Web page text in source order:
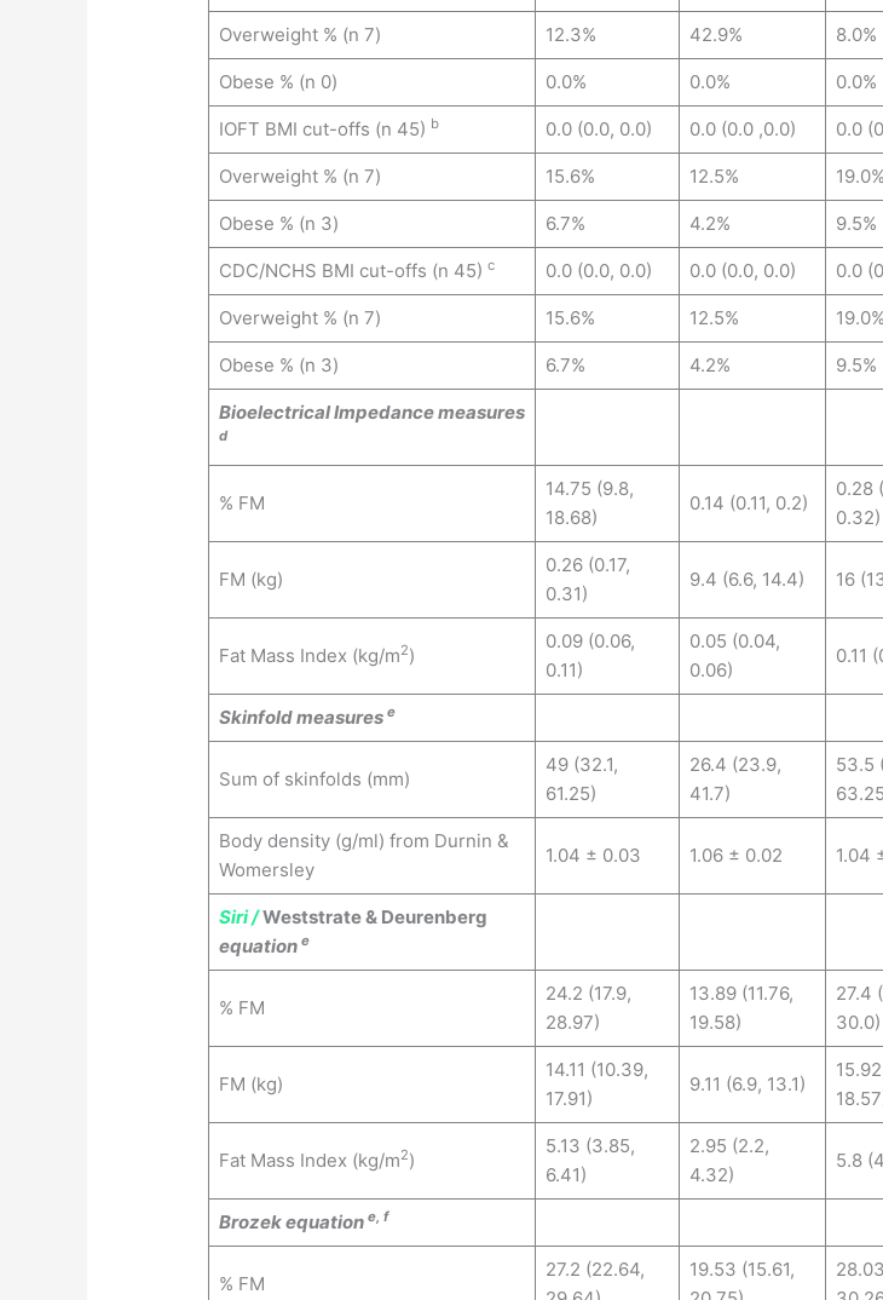
Overweight % (n 7) 12.3% 42.9% 8.0%
Obese % (n 0) 0.0% 0.0% 0.0%
IOFT BMI cut-offs (n 45) b 0.0 (0.0, 0.0) 0.0 (0.0 ,0.0) 0.0
Overweight % (n 7) 15.6% 12.5% 19.0%
Obese % (n 3) 6.7% 4.2% 9.5%
CDC/NCHS BMI cut-offs (n 45) c 0.0 (0.0, 0.0) 0.0 (0.0, 0.0) 0.0
Overweight % (n 7) 15.6% 12.5% 19.0%
Obese % (n 3) 6.7% 4.2% 9.5%
Bioelectrical Impedance measures
d
% FM
14.75 (9.8,
18.68)
0.14 (0.11, 0.2)
0.28
0.32)
FM (kg)
0.26 (0.17,
0.31)
9.4 (6.6, 14.4) 16
Fat Mass Index (kg/m2)
0.09 (0.06,
0.11)
0.05 (0.04,
0.06)
0.11
Skinfold measures e
Sum of skinfolds (mm)
49 (32.1,
61.25)
26.4 (23.9,
41.7)
53.5
Body density (g/ml) from Durnin &
Womersley
1.04 ± 0.03 1.06 ± 0.02 1.04
Siri /Weststrate & Deurenberg
equatione
% FM
24.2 (17.9,
28.97)
13.89 (11.76,
19.58)
27.4
30.0)
FM (kg)
14.11 (10.39,
17.91)
9.11 (6.9, 13.1)
Fat Mass Index (kg/m2)
5.13 (3.85,
6.41)
2.95 (2.2,
4.32)
5.8
Brozek equation e, f
% FM
27.2 (22.64,
19.53 (15.61,